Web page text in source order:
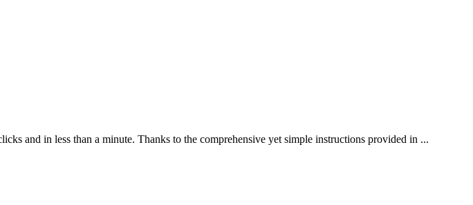
and in less than a minute. Thanks to the comprehensive yet simple instructions provided in ...